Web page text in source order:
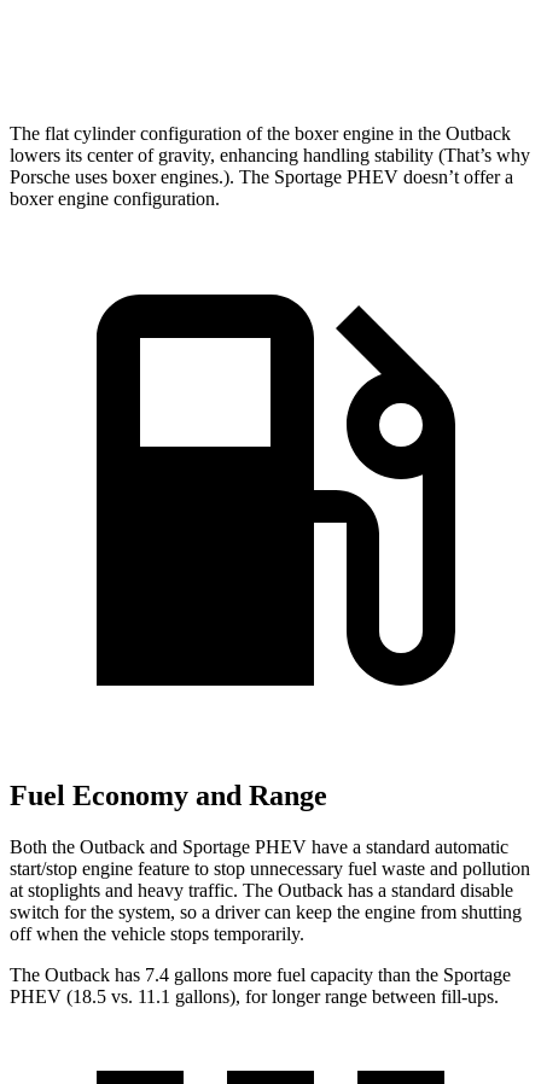
The flat cylinder configuration of the boxer engine in the Outback
lowers its center of gravity, enhancing handling stability (That’s why
Porsche uses boxer engines.). The Sportage PHEV doesn’t offer a
boxer engine configuration.
Fuel Economy and Range
Both the Outback and Sportage PHEV have a standard automatic
start/stop engine feature to stop unnecessary fuel waste and pollution
at stoplights and heavy traffic. The Outback has a standard disable
switch for the system, so a driver can keep the engine from shutting
off when the vehicle stops temporarily.
The Outback has 7.4 gallons more fuel capacity than the Sportage
PHEV (18.5 vs. 11.1 gallons), for longer range between fill-ups.